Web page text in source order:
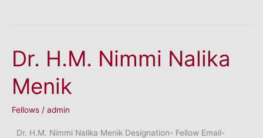
Dr. H.M. Nimmi Nalika
Menik
Fellows / admin
Dr. H.M. Nimmi Nalika Menik Designation- Fellow Email-